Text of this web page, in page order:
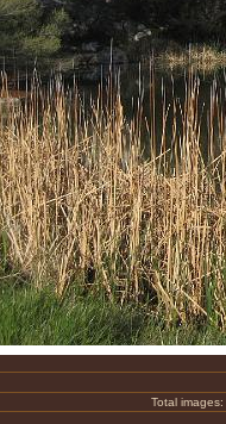
Total images: